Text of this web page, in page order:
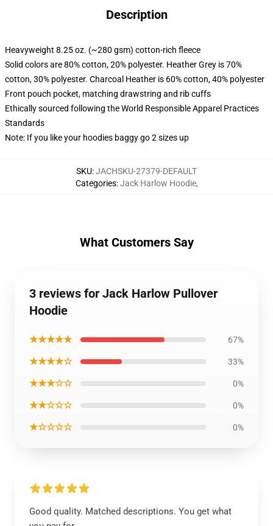
Description
Heavyweight 8.25 oz. (~280 gsm) cotton-rich fleece
Solid colors are 80% cotton, 20% polyester. Heather Grey is 70%
cotton, 30% polyester. Charcoal Heather is 60% cotton, 40% polyester
Front pouch pocket, matching drawstring and rib cuffs
Ethically sourced following the World Responsible Apparel Practices
Standards
Note: If you like your hoodies baggy go 2 sizes up
SKU:JACHSKU-27379-DEFAULT
Categories:Jack Harlow Hoodie,
What Customers Say
3 reviews for Jack Harlow Pullover
Hoodie
★★★★★ 67%
★★★★☆ 33%
★★★☆☆ 0%
★★☆☆☆ 0%
★☆☆☆☆ 0%
Good quality. Matched descriptions. You get what